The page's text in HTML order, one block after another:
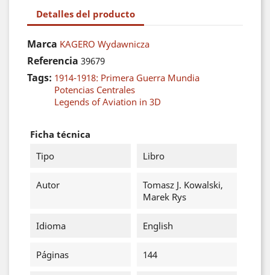
Detalles del producto
Marca KAGERO Wydawnicza
Referencia 39679
Tags: 1914-1918: Primera Guerra Mundia
Potencias Centrales
Legends of Aviation in 3D
Ficha técnica
Tipo
Libro
Autor
Tomasz J. Kowalski,
Marek Rys
Idioma English
Páginas 144